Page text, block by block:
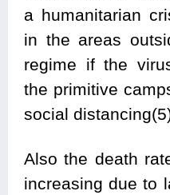
a humanitarian
in the areas
regime if the
the primitive
social
Also the death
increasing due to